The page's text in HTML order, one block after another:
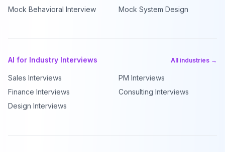
Mock Behavioral Interview
Mock System Design
AI for Industry Interviews All industries →
Sales Interviews
PM Interviews
Finance Interviews
Consulting Interviews
Design Interviews